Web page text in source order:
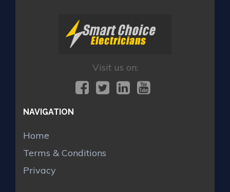
Visit us on:
NAVIGATION
Home
Terms & Conditions
Privacy